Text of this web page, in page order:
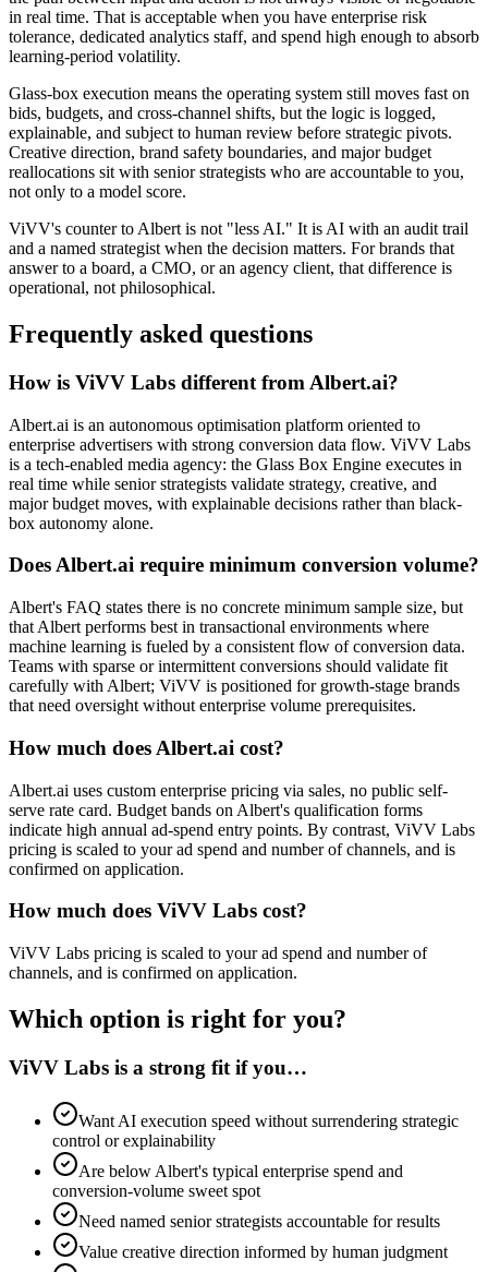
in real time. That is acceptable when you have enterprise risk
tolerance, dedicated analytics staff, and spend high enough to absorb
learning-period volatility.
Glass-box execution means the operating system still moves fast on
bids, budgets, and cross-channel shifts, but the logic is logged,
explainable, and subject to human review before strategic pivots.
Creative direction, brand safety boundaries, and major budget
reallocations sit with senior strategists who are accountable to you,
not only to a model score.
ViVV's counter to Albert is not "less AI." It is AI with an audit trail
and a named strategist when the decision matters. For brands that
answer to a board, a CMO, or an agency client, that difference is
operational, not philosophical.
Frequently asked questions
How is ViVV Labs different from Albert.ai?
Albert.ai is an autonomous optimisation platform oriented to
enterprise advertisers with strong conversion data flow. ViVV Labs
is a tech-enabled media agency: the Glass Box Engine executes in
real time while senior strategists validate strategy, creative, and
major budget moves, with explainable decisions rather than black-
box autonomy alone.
Does Albert.ai require minimum conversion volume?
Albert's FAQ states there is no concrete minimum sample size, but
that Albert performs best in transactional environments where
machine learning is fueled by a consistent flow of conversion data.
Teams with sparse or intermittent conversions should validate fit
carefully with Albert; ViVV is positioned for growth-stage brands
that need oversight without enterprise volume prerequisites.
How much does Albert.ai cost?
Albert.ai uses custom enterprise pricing via sales, no public self-
serve rate card. Budget bands on Albert's qualification forms
indicate high annual ad-spend entry points. By contrast, ViVV Labs
pricing is scaled to your ad spend and number of channels, and is
confirmed on application.
How much does ViVV Labs cost?
ViVV Labs pricing is scaled to your ad spend and number of
channels, and is confirmed on application.
Which option is right for you?
ViVV Labs is a strong fit if you…
Want AI execution speed without surrendering strategic
control or explainability
Are below Albert's typical enterprise spend and
conversion-volume sweet spot
Need named senior strategists accountable for results
Value creative direction informed by human judgment